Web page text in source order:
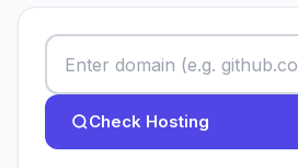
Check Hosting